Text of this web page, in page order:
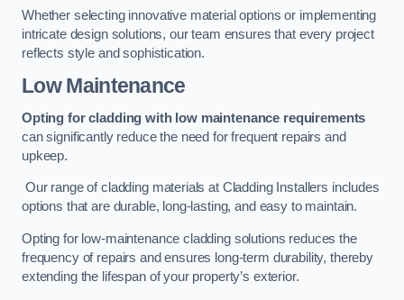
Whether selecting innovative material options or implementing
intricate design solutions, our team ensures that every project
reflects style and sophistication.
Low Maintenance
Opting for cladding with low maintenance requirements
can significantly reduce the need for frequent repairs and
upkeep.
Our range of cladding materials at Cladding Installers includes
options that are durable, long-lasting, and easy to maintain.
Opting for low-maintenance cladding solutions reduces the
frequency of repairs and ensures long-term durability, thereby
extending the lifespan of your property’s exterior.